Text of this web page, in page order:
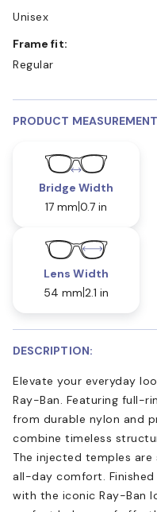
Unisex
Frame fit:
Regular
PRODUCT
Bridge Width
17 mm 0.7 in
Lens Width
54 mm 2.1 in
DESCRIPTION:
Elevate your everyday
Ray-Ban. Featuring full-
from durable nylon and
combine timeless
The injected temples are
all-day comfort.
with the iconic Ray-Ban